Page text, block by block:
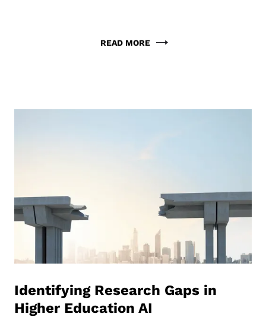
READ MORE
Identifying Research Gaps in
Higher Education AI